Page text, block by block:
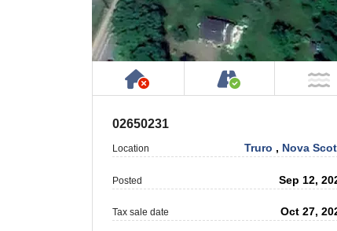
Has NO House or Cottage
Accessible
02650231
Location Truro , Nova
Posted Sep 12,
Tax sale date Oct 27,